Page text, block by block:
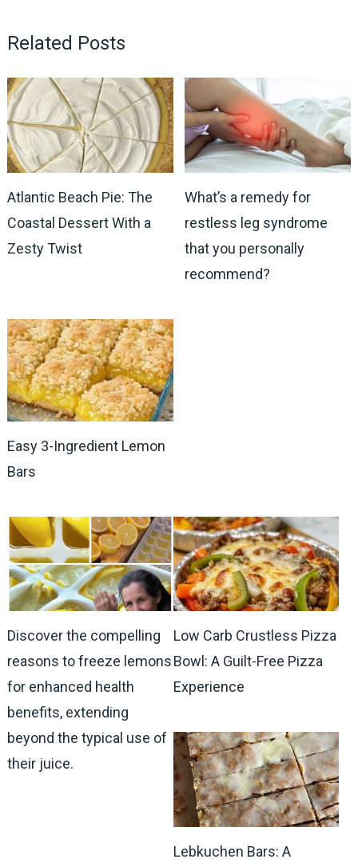
Related Posts
Atlantic Beach Pie: The
Coastal Dessert With a
Zesty Twist
What’s a remedy for
restless leg syndrome
that you personally
recommend?
Easy 3-Ingredient Lemon
Bars
Discover the compelling
reasons to freeze lemons
for enhanced health
benefits, extending
beyond the typical use of
their juice.
Low Carb Crustless Pizza
Bowl: A Guilt-Free Pizza
Experience
Lebkuchen Bars: A